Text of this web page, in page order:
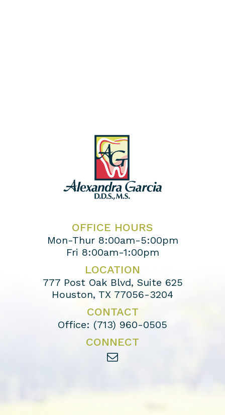
OFFICE HOURS
Mon-Thur 8:00am-5:00pm
Fri 8:00am-1:00pm
LOCATION
777 Post Oak Blvd, Suite 625
Houston, TX 77056-3204
CONTACT
Office: (713) 960-0505
CONNECT